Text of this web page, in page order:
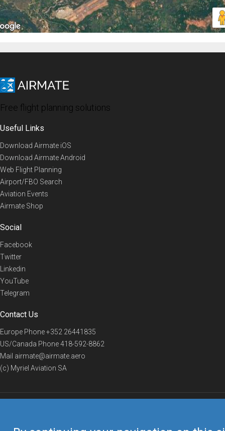
Free flight planning solutions
Useful Links
Download Airmate iOS
Download Airmate Android
Web Flight Planning
Airport/FBO Search
Aviation Events
Airmate Shop
Social
Facebook
Twitter
Linkedin
YouTube
Telegram
Contact Us
Europe Phone+352 26441835
US/Canada Phone418-592-8862
Mail airmate@airmate.aero
(c) Myriel Aviation SA